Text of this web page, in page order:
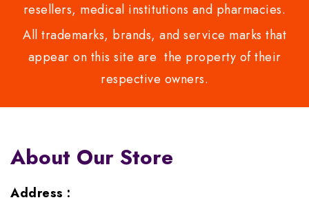
resellers, medical institutions and pharmacies.
All trademarks, brands, and service marks that
appear on this site are the property of their
respective owners.
About Our Store
Address :